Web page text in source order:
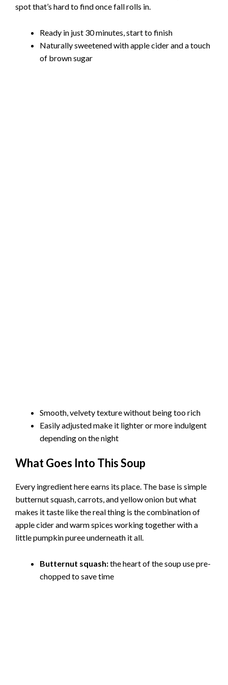
spot that’s hard to find once fall rolls in.
Ready in just 30 minutes, start to finish
Naturally sweetened with apple cider and a touch
of brown sugar
Smooth, velvety texture without being too rich
Easily adjusted make it lighter or more indulgent
depending on the night
What Goes Into This Soup
Every ingredient here earns its place. The base is simple
butternut squash, carrots, and yellow onion but what
makes it taste like the real thing is the combination of
apple cider and warm spices working together with a
little pumpkin puree underneath it all.
Butternut squash:the heart of the soup use pre-
chopped to save time